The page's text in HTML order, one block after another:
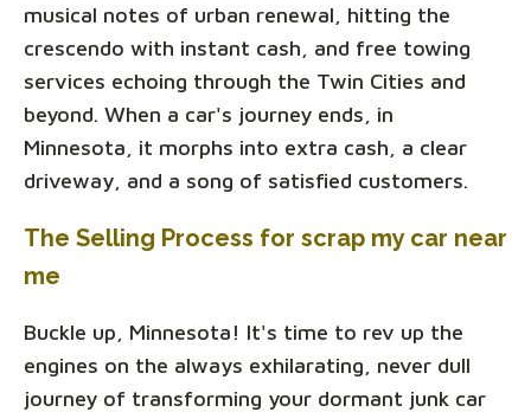
musical notes of urban renewal, hitting the
crescendo with instant cash, and free towing
services echoing through the Twin Cities and
beyond. When a car's journey ends, in
Minnesota, it morphs into extra cash, a clear
driveway, and a song of satisfied customers.
The Selling Process for scrap my car near
me
Buckle up, Minnesota! It's time to rev up the
engines on the always exhilarating, never dull
journey of transforming your dormant junk car